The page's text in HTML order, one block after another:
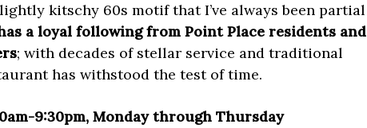
kitschy 60s motif that I’ve always been partial
a loyal following from Point Place residents and
; with decades of stellar service and traditional
has withstood the test of time.
9:30pm, Monday through Thursday